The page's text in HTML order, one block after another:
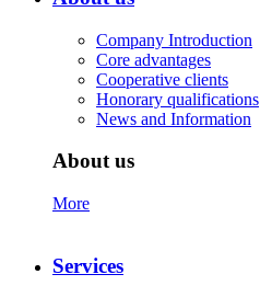
Company Introduction
Core advantages
Cooperative clients
Honorary qualifications
News and Information
About us
More
Services